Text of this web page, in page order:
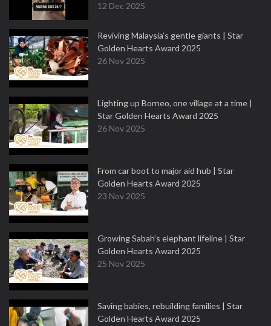
12 Dec 2025
Reviving Malaysia’s gentle giants | Star
Golden Hearts Award 2025
26 Nov 2025
Lighting up Borneo, one village at a time |
Star Golden Hearts Award 2025
26 Nov 2025
From car boot to major aid hub | Star
Golden Hearts Award 2025
23 Nov 2025
Growing Sabah’s elephant lifeline | Star
Golden Hearts Award 2025
25 Nov 2025
Saving babies, rebuilding families | Star
Golden Hearts Award 2025